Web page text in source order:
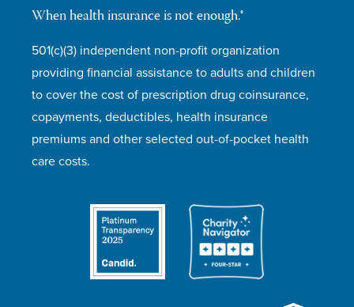
When health insurance is not enough.®
501(c)(3) independent non-profit organization
providing financial assistance to adults and children
to cover the cost of prescription drug coinsurance,
copayments, deductibles, health insurance
premiums and other selected out-of-pocket health
care costs.